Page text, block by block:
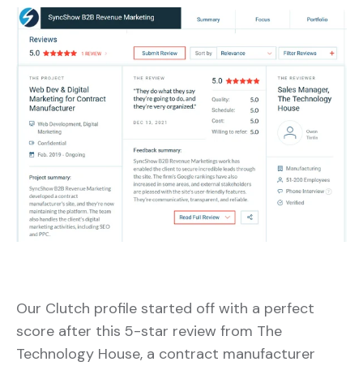
Our Clutch profile started off with a perfect
score after this 5-star review from The
Technology House, a contract manufacturer